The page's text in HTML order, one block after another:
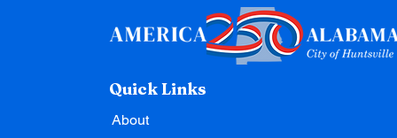
Quick Links
About